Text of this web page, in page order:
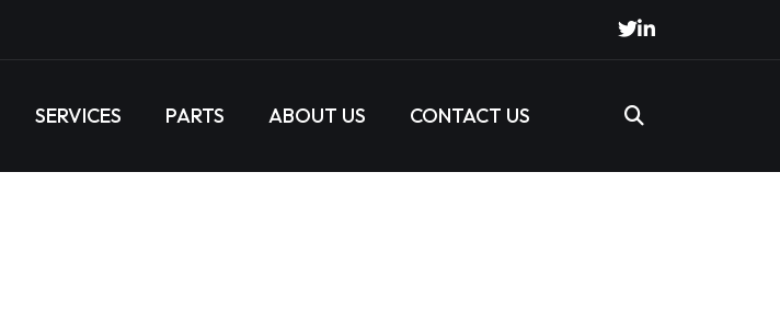
SERVICES PARTS ABOUT US CONTACT US